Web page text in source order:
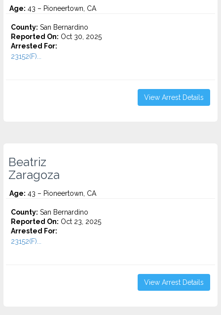
Age: 43 – Pioneertown, CA
County: San Bernardino
Reported On: Oct 30, 2025
Arrested For:
23152(F)...
View Arrest Details
Beatriz
Zaragoza
Age: 43 – Pioneertown, CA
County: San Bernardino
Reported On: Oct 23, 2025
Arrested For:
23152(F)...
View Arrest Details